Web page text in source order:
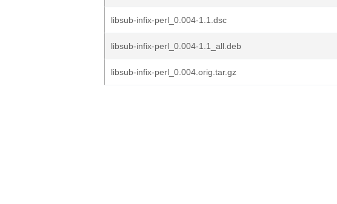
libsub-infix-perl_0.004-1.1.dsc
libsub-infix-perl_0.004-1.1_all.deb
libsub-infix-perl_0.004.orig.tar.gz